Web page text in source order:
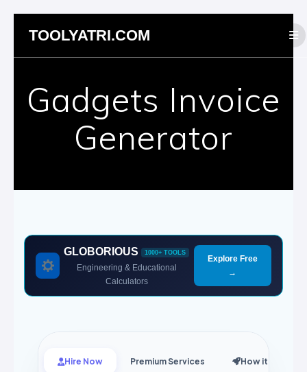
content
TOOLYATRI.COM
Gadgets Invoice
Generator
GLOBORIOUS 1000+ TOOLS
Engineering & Educational
Calculators
Explore Free
→
Hire Now Premium Services How it Works